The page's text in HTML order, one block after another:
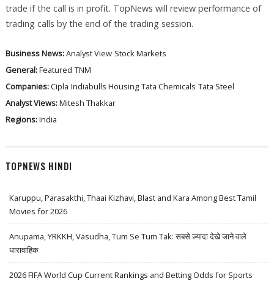
trade if the call is in profit. TopNews will review performance of
trading calls by the end of the trading session.
Business News:Analyst View Stock Markets
General:Featured TNM
Companies:Cipla Indiabulls Housing Tata Chemicals Tata Steel
Analyst Views:Mitesh Thakkar
Regions:India
TOPNEWS HINDI
Karuppu, Parasakthi, Thaai Kizhavi, Blast and Kara Among Best Tamil
Movies for 2026
Anupama, YRKKH, Vasudha, Tum Se Tum Tak: सबसे ज़्यादा देखे जाने वाले
धारावाहिक
2026 FIFA World Cup Current Rankings and Betting Odds for Sports